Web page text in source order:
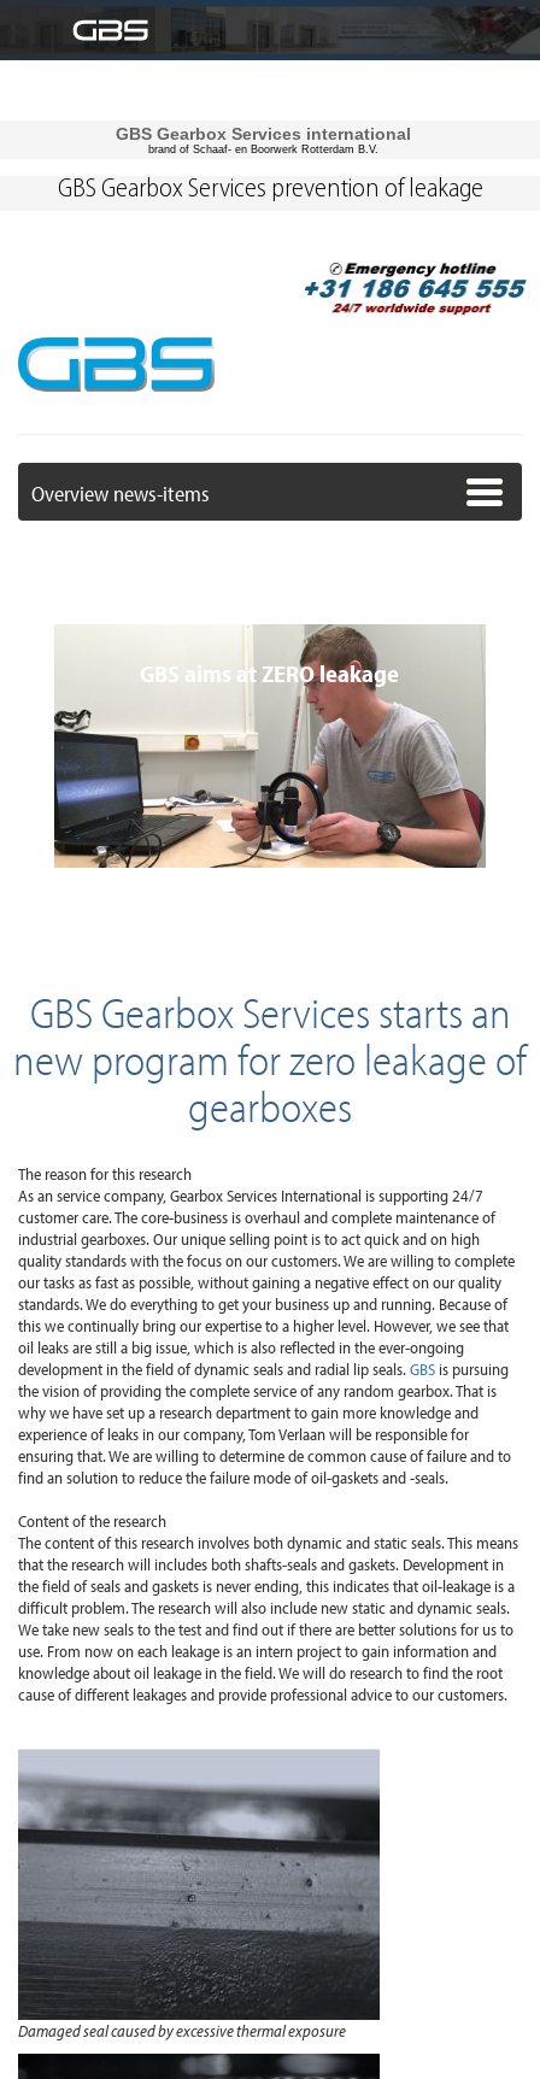
GBS Gearbox Services international
brand of Schaaf- en Boorwerk Rotterdam B.V.
Overview news-items
GBS Gearbox Services prevention of leakage
GBS aims at ZERO leakage
GBS Gearbox Services starts an
new program for zero leakage of
gearboxes
The reason for this research
As an service company, Gearbox Services International is supporting 24/7
customer care. The core-business is overhaul and complete maintenance of
industrial gearboxes. Our unique selling point is to act quick and on high
quality standards with the focus on our customers. We are willing to complete
our tasks as fast as possible, without gaining a negative effect on our quality
standards. We do everything to get your business up and running. Because of
this we continually bring our expertise to a higher level. However, we see that
oil leaks are still a big issue, which is also reflected in the ever-ongoing
development in the field of dynamic seals and radial lip seals.GBS is pursuing
the vision of providing the complete service of any random gearbox. That is
why we have set up a research department to gain more knowledge and
experience of leaks in our company, Tom Verlaan will be responsible for
ensuring that. We are willing to determine de common cause of failure and to
find an solution to reduce the failure mode of oil-gaskets and -seals.
Content of the research
The content of this research involves both dynamic and static seals. This means
that the research will includes both shafts-seals and gaskets. Development in
the field of seals and gaskets is never ending, this indicates that oil-leakage is a
difficult problem. The research will also include new static and dynamic seals.
We take new seals to the test and find out if there are better solutions for us to
use. From now on each leakage is an intern project to gain information and
knowledge about oil leakage in the field. We will do research to find the root
cause of different leakages and provide professional advice to our customers.
Damaged seal caused by excessive thermal exposure